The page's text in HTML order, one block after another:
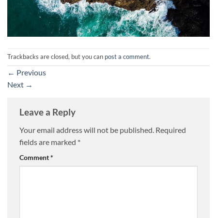
Trackbacks are closed, but you can post a comment.
← Previous
Next →
Leave a Reply
Your email address will not be published. Required
fields are marked *
Comment*